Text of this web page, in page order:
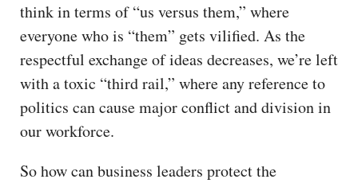
think in terms of “us versus them,” where
everyone who is “them” gets vilified. As the
respectful exchange of ideas decreases, we’re left
with a toxic “third rail,” where any reference to
politics can cause major conflict and division in
our workforce.
So how can business leaders protect the